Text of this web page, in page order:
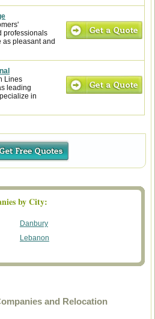
professionals
as pleasant and
Lines
leading
in
by City:
Danbury
Lebanon
and Relocation